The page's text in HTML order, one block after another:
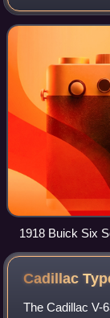
the senior
platform which
1918 Buick Six
Cadillac
The Cadillac V-